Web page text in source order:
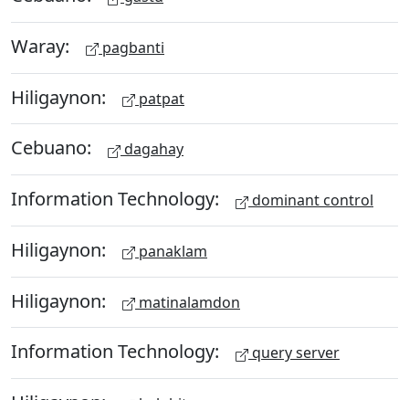
Waray: pagbanti
Hiligaynon: patpat
Cebuano: dagahay
Information Technology: dominant control
Hiligaynon: panaklam
Hiligaynon: matinalamdon
Information Technology: query server